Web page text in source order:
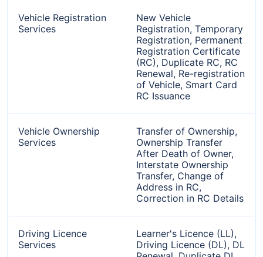
Vehicle Registration
Services
New Vehicle
Registration, Temporary
Registration, Permanent
Registration Certificate
(RC), Duplicate RC, RC
Renewal, Re-registration
of Vehicle, Smart Card
RC Issuance
Vehicle Ownership
Services
Transfer of Ownership,
Ownership Transfer
After Death of Owner,
Interstate Ownership
Transfer, Change of
Address in RC,
Correction in RC Details
Driving Licence
Services
Learner's Licence (LL),
Driving Licence (DL), DL